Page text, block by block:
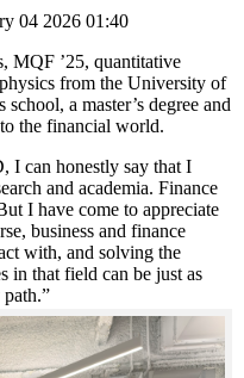
04 2026 01:40
MQF ’25, quantitative
from the University of
a master’s degree and
the financial world.
I can honestly say that I
and academia. Finance
I have come to appreciate
business and finance
with, and solving the
in that field can be just as